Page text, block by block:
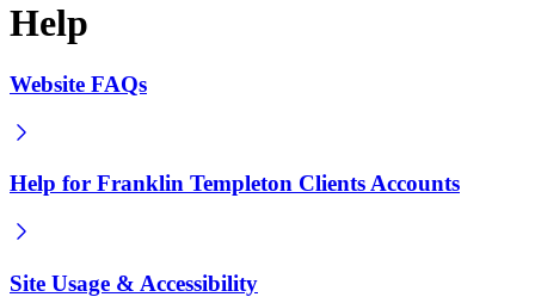
Help
Website FAQs
Help for Franklin Templeton Clients Accounts
Site Usage & Accessibility